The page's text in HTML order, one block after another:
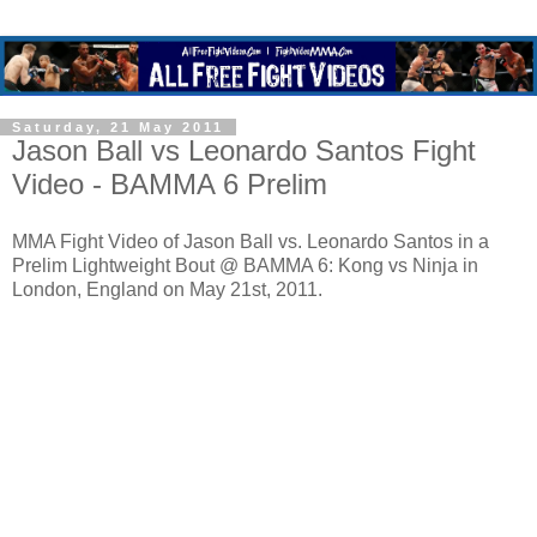
Saturday, 21 May 2011
Jason Ball vs Leonardo Santos Fight
Video - BAMMA 6 Prelim
MMA Fight Video of Jason Ball vs. Leonardo Santos in a
Prelim Lightweight Bout @ BAMMA 6: Kong vs Ninja in
London, England on May 21st, 2011.